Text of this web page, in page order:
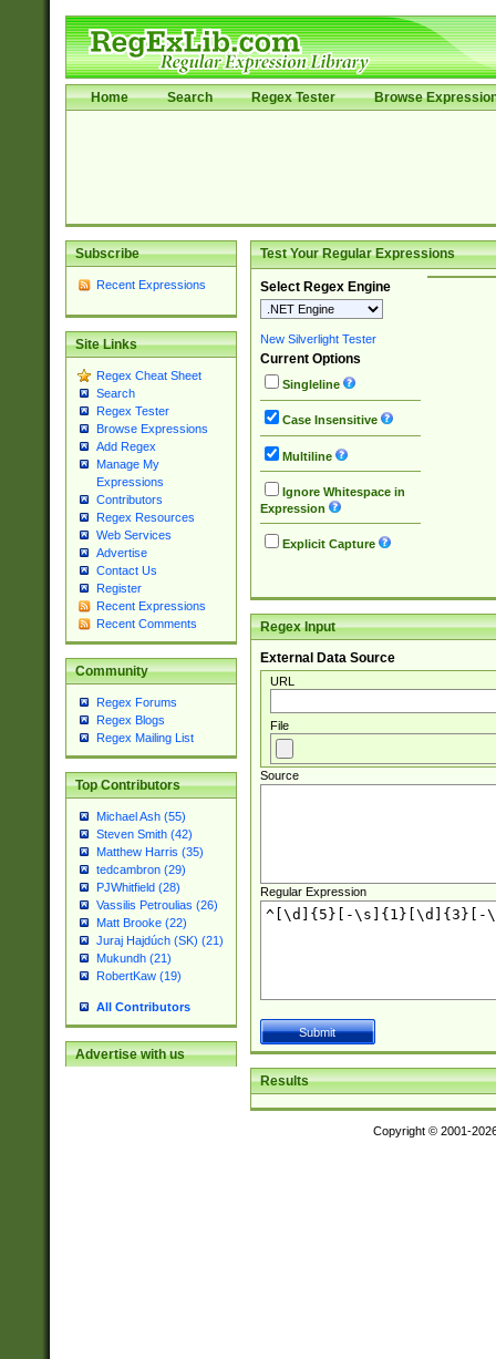
Home Search Regex Tester Browse
Subscribe
Recent Expressions
Site Links
Regex Cheat Sheet
Search
Regex Tester
Browse Expressions
Add Regex
Manage My
Expressions
Contributors
Regex Resources
Web Services
Advertise
Contact Us
Register
Recent Expressions
Recent Comments
Community
Regex Forums
Regex Blogs
Regex Mailing List
Top Contributors
Michael Ash (55)
Steven Smith (42)
Matthew Harris (35)
tedcambron (29)
PJWhitfield (28)
Vassilis Petroulias (26)
Matt Brooke (22)
Juraj Hajdúch (SK) (21)
Mukundh (21)
RobertKaw (19)
All Contributors
Advertise with us
Test Your Regular Expressions
Select Regex Engine
New Silverlight Tester
Current Options
Singleline
Case Insensitive
Multiline
Ignore Whitespace in
Expression
Explicit Capture
Regex Input
External Data Source
URL
File
Source
Regular Expression
Results
Copyright © 2001-